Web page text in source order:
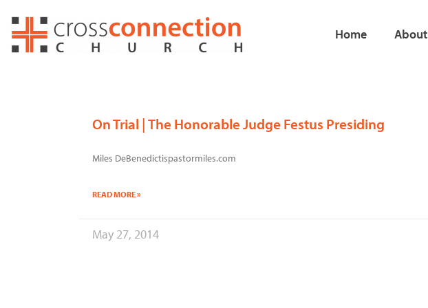
content
Home About
On Trial | The Honorable Judge Festus Presiding
Miles DeBenedictispastormiles.com
READ MORE »
May 27, 2014